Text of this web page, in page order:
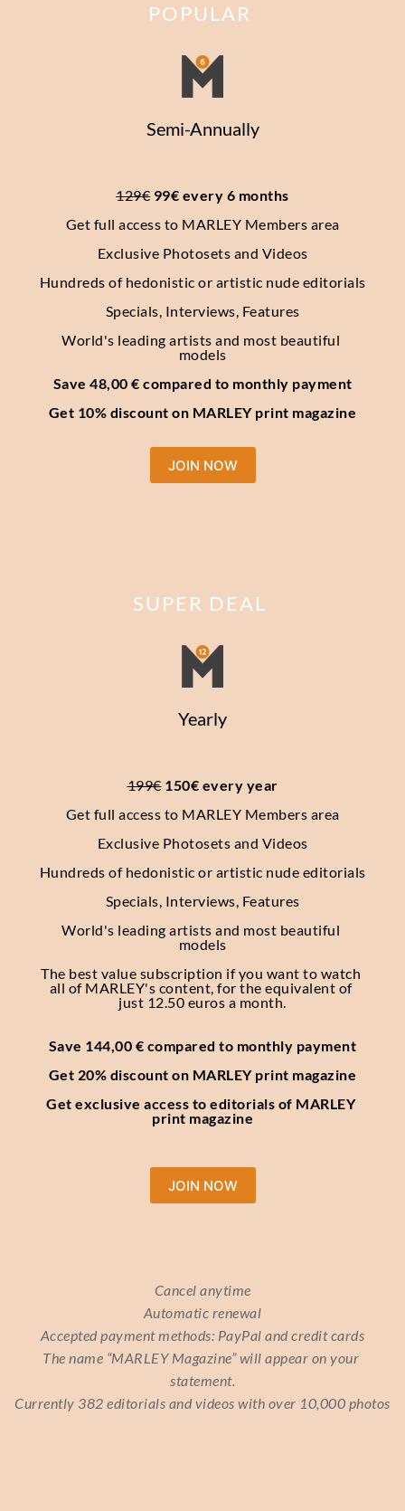
POPULAR
Semi-Annually
129€ 99€ every 6 months
Get full access to MARLEY Members area
Exclusive Photosets and Videos
Hundreds of hedonistic or artistic nude editorials
Specials, Interviews, Features
World's leading artists and most beautiful
models
Save 48,00 € compared to monthly payment
Get 10% discount on MARLEY print magazine
JOIN NOW
SUPER DEAL
Yearly
199€ 150€ every year
Get full access to MARLEY Members area
Exclusive Photosets and Videos
Hundreds of hedonistic or artistic nude editorials
Specials, Interviews, Features
World's leading artists and most beautiful
models
The best value subscription if you want to watch
all of MARLEY's content, for the equivalent of
just 12.50 euros a month.
Save 144,00 € compared to monthly payment
Get 20% discount on MARLEY print magazine
Get exclusive access to editorials of MARLEY
print magazine
JOIN NOW
Cancel anytime
Automatic renewal
Accepted payment methods: PayPal and credit cards
The name “MARLEY Magazine” will appear on your
statement.
Currently 382 editorials and videos with over 10,000 photos